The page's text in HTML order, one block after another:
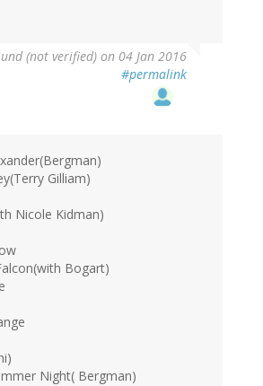
(not verified) on 04 Jan 2016
#permalink
Gilliam)
Nicole Kidman)
Bogart)
Night( Bergman)